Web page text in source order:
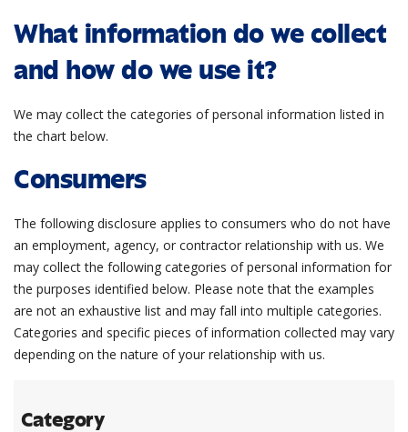
What information do we collect
and how do we use it?
We may collect the categories of personal information listed in
the chart below.
Consumers
The following disclosure applies to consumers who do not have
an employment, agency, or contractor relationship with us. We
may collect the following categories of personal information for
the purposes identified below. Please note that the examples
are not an exhaustive list and may fall into multiple categories.
Categories and specific pieces of information collected may vary
depending on the nature of your relationship with us.
Category